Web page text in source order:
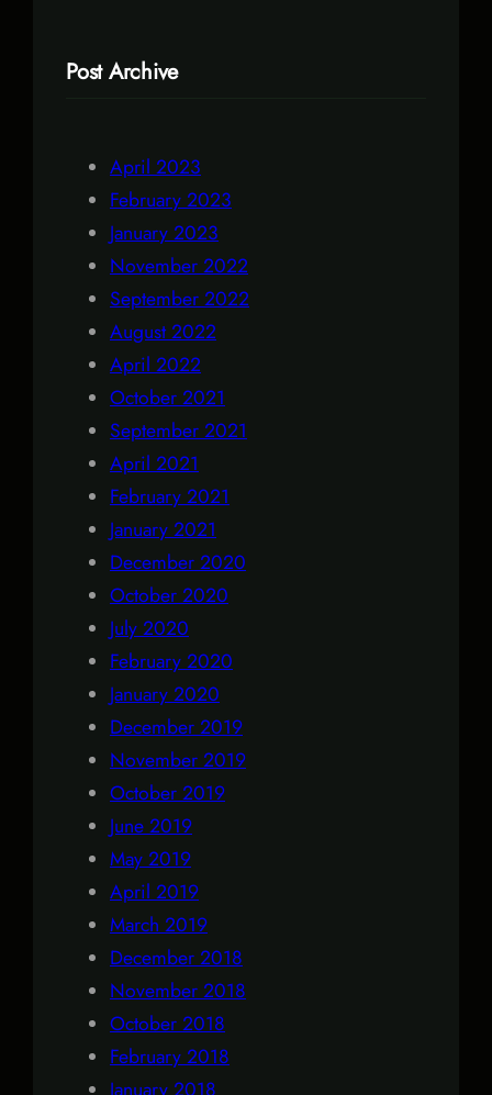
Post Archive
April 2023
February 2023
January 2023
November 2022
September 2022
August 2022
April 2022
October 2021
September 2021
April 2021
February 2021
January 2021
December 2020
October 2020
July 2020
February 2020
January 2020
December 2019
November 2019
October 2019
June 2019
May 2019
April 2019
March 2019
December 2018
November 2018
October 2018
February 2018
January 2018